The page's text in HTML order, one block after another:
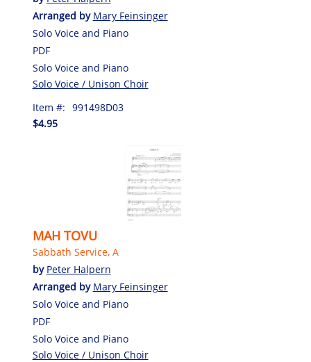
Arranged by Mary Feinsinger
Solo Voice and Piano
PDF
Solo Voice and Piano
Solo Voice / Unison Choir
Item #: 991498D03
$4.95
MAH TOVU
Sabbath Service, A
by Peter Halpern
Arranged by Mary Feinsinger
Solo Voice and Piano
PDF
Solo Voice and Piano
Solo Voice / Unison Choir